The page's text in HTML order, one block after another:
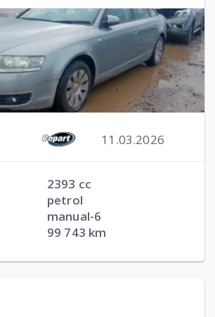
11.03.2026
2393 cc
petrol
manual-6
99 743 km